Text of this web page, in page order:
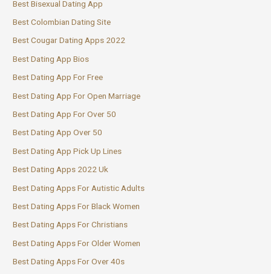
Best Bisexual Dating App
Best Colombian Dating Site
Best Cougar Dating Apps 2022
Best Dating App Bios
Best Dating App For Free
Best Dating App For Open Marriage
Best Dating App For Over 50
Best Dating App Over 50
Best Dating App Pick Up Lines
Best Dating Apps 2022 Uk
Best Dating Apps For Autistic Adults
Best Dating Apps For Black Women
Best Dating Apps For Christians
Best Dating Apps For Older Women
Best Dating Apps For Over 40s